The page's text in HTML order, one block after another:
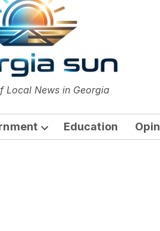
The Georgia Sun
Local News in Georgia
Open
Education